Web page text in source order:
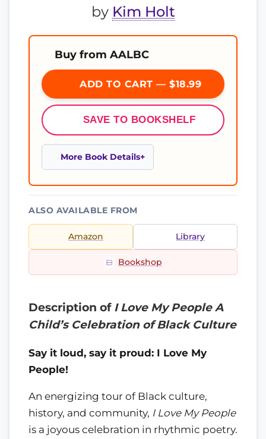
by Kim Holt
Buy from AALBC
ADD TO CART — $18.99
SAVE TO BOOKSHELF
More Book Details
ALSO AVAILABLE FROM
Amazon Library
Bookshop
Description of I Love My People A
Child’s Celebration of Black Culture
Say it loud, say it proud: I Love My
People!
An energizing tour of Black culture,
history, and community, I Love My People
is a joyous celebration in rhythmic poetry.